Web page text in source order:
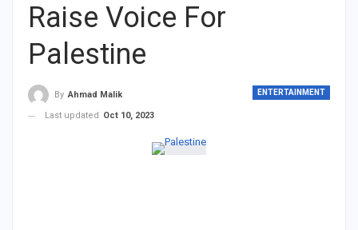
Raise Voice For
Palestine
ENTERTAINMENT
By Ahmad Malik
Last updated
Oct 10, 2023